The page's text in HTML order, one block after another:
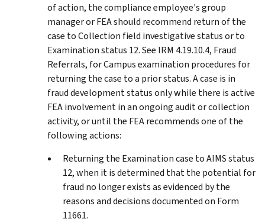
of action, the compliance employee's group
manager or FEA should recommend return of the
case to Collection field investigative status or to
Examination status 12. See IRM 4.19.10.4, Fraud
Referrals, for Campus examination procedures for
returning the case to a prior status. A case is in
fraud development status only while there is active
FEA involvement in an ongoing audit or collection
activity, or until the FEA recommends one of the
following actions:
Returning the Examination case to AIMS status
12, when it is determined that the potential for
fraud no longer exists as evidenced by the
reasons and decisions documented on Form
11661.